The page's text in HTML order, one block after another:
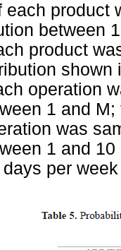
each product
between
product
shown
operation
1 and
was
1 and
per